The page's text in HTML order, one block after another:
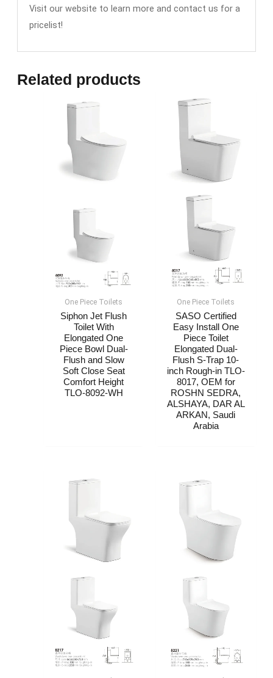
Visit our website to learn more and contact us for a
pricelist!
Related products
One Piece Toilets
Siphon Jet Flush
Toilet With
Elongated One
Piece Bowl Dual-
Flush and Slow
Soft Close Seat
Comfort Height
TLO-8092-WH
One Piece Toilets
SASO Certified
Easy Install One
Piece Toilet
Elongated Dual-
Flush S-Trap 10-
inch Rough-in TLO-
8017, OEM for
ROSHN SEDRA,
ALSHAYA, DAR AL
ARKAN, Saudi
Arabia